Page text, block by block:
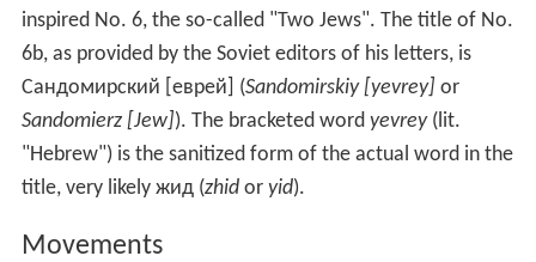
inspired No. 6, the so-called "Two Jews". The title of No.
6b, as provided by the Soviet editors of his letters, is
Сандомирский [еврей] (Sandomirskiy [yevrey] or
Sandomierz [Jew]). The bracketed word yevrey(lit.
"Hebrew") is the sanitized form of the actual word in the
title, very likely жид (zhidor yid).
Movements